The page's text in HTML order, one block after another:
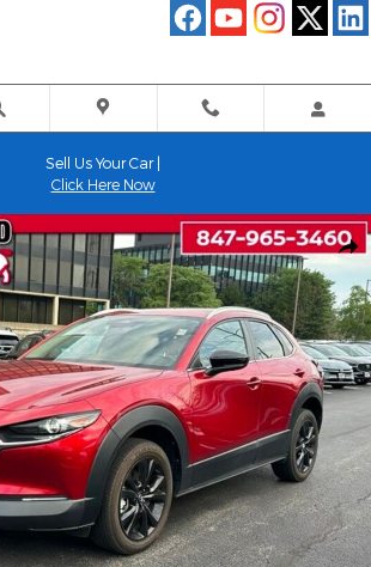
Sell Us Your Car |
Click Here Now
30 2.5 S Select Sport SUV Photo 1 of 24